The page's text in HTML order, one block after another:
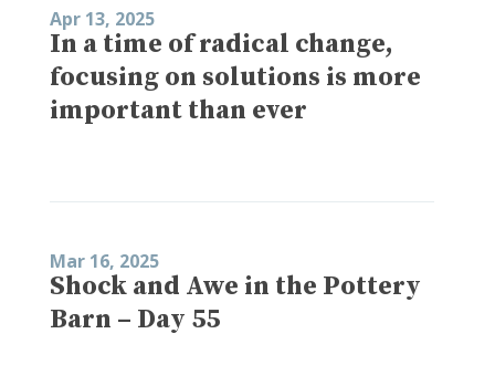
Apr 13, 2025
In a time of radical change,
focusing on solutions is more
important than ever
Mar 16, 2025
Shock and Awe in the Pottery
Barn – Day 55